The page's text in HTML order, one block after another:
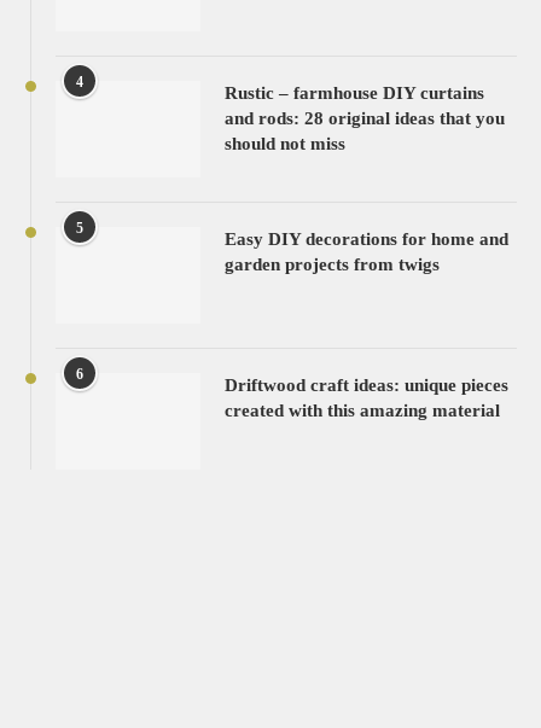
4
Rustic – farmhouse DIY curtains
and rods: 28 original ideas that you
should not miss
5
Easy DIY decorations for home and
garden projects from twigs
6
Driftwood craft ideas: unique pieces
created with this amazing material